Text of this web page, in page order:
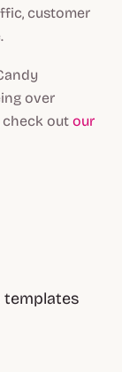
customer
over
check out our
templates